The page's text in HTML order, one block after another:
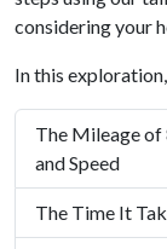
considering your
In this
The Mileage of
and Speed
The Time It